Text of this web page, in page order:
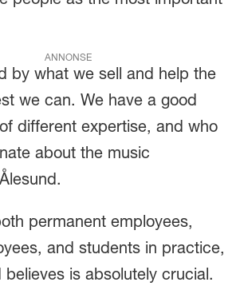
ANNONSE
by what we sell and help the
we can. We have a good
different expertise, and who
about the music
permanent employees,
and students in practice,
believes is absolutely crucial.